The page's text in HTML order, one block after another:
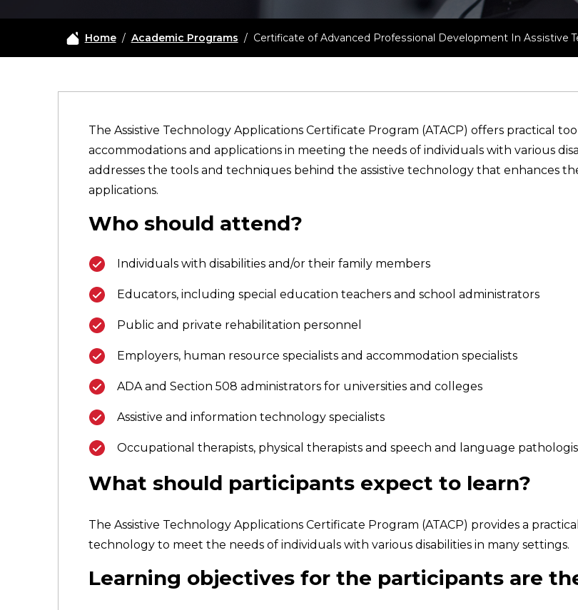
Home/ Academic Programs / Certificate of Advanced Professional Development In Assistive
The Assistive Technology Applications Certificate Program (ATACP) offers practical
accommodations and applications in meeting the needs of individuals with various
addresses the tools and techniques behind the assistive technology that enhances
applications.
Who should attend?
Individuals with disabilities and/or their family members
Educators, including special education teachers and school administrators
Public and private rehabilitation personnel
Employers, human resource specialists and accommodation specialists
ADA and Section 508 administrators for universities and colleges
Assistive and information technology specialists
Occupational therapists, physical therapists and speech and language
What should participants expect to learn?
The Assistive Technology Applications Certificate Program (ATACP) provides a
technology to meet the needs of individuals with various disabilities in many settings.
Learning objectives for the participants are